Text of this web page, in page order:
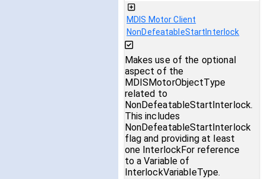
MDIS Motor Client
NonDefeatableStartInterlock
Makes use of the optional
aspect of the
MDISMotorObjectType
related to
NonDefeatableStartInterlock.
This includes
NonDefeatableStartInterlock
flag and providing at least
one InterlockFor reference
to a Variable of
InterlockVariableType.